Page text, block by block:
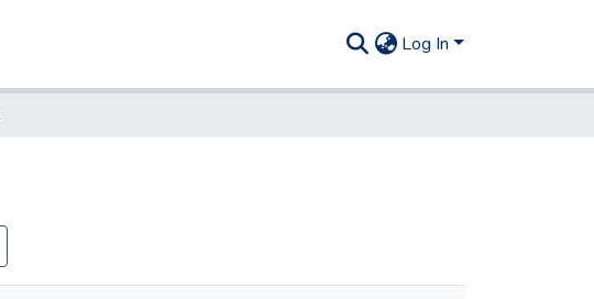
Log In